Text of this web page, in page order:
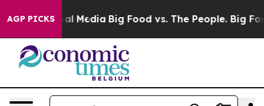
AGP PICKS
on Social Media Big Food vs. The People. Big